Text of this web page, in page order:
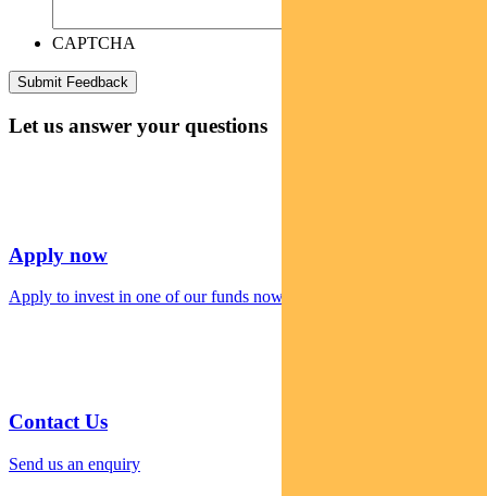
CAPTCHA
Let us answer your questions
Apply now
Apply to invest in one of our funds now
Contact Us
Send us an enquiry